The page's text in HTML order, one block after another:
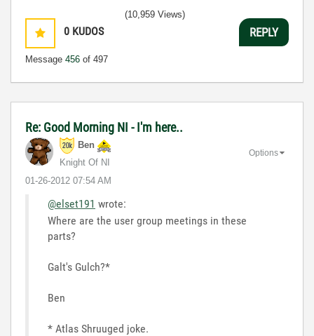
0 KUDOS
Message 456 of 497
(10,959 Views)
REPLY
Re: Good Morning NI - I'm here..
Ben
Knight Of NI
‎01-26-2012 07:54 AM
Options
@elset191 wrote:
Where are the user group meetings in these
parts?
Galt's Gulch?*
Ben
* Atlas Shruuged joke.